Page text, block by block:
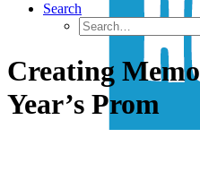
Search
Creating
Year’s Prom